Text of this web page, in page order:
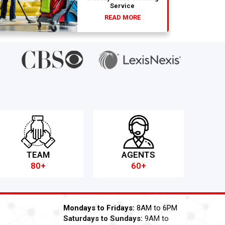
Service
READ MORE
TEAM
80+
AGENTS
60+
Mondays to Fridays: 8AM to 6PM
Saturdays to Sundays: 9AM to